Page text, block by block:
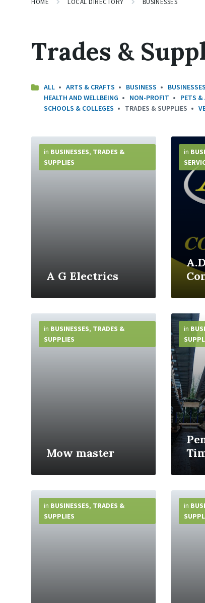
HOME LOCAL DIRECTORY BUSINESSES
Trades &
ALL ARTS & CRAFTS BUSINESS BUSINESSES
HEALTH AND WELLBEING
NON-PROFIT PETS &
SCHOOLS & COLLEGES
TRADES & SUPPLIES
A G Electrics
in BUSINESSES, TRADES &
SUPPLIES
Info
in
More
Info
Mow master
in BUSINESSES, TRADES &
SUPPLIES
Info
in
More
Info
in BUSINESSES, TRADES &
SUPPLIES
Info
in
Info